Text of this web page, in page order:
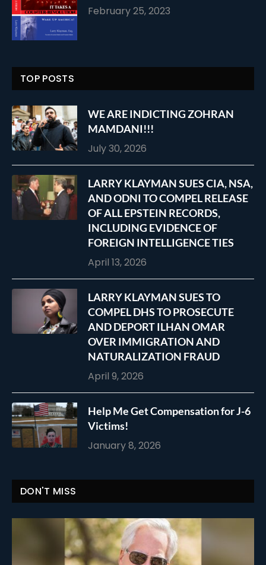
February 25, 2023
TOP POSTS
WE ARE INDICTING ZOHRAN
MAMDANI!!!
July 30, 2026
LARRY KLAYMAN SUES CIA, NSA,
AND ODNI TO COMPEL RELEASE
OF ALL EPSTEIN RECORDS,
INCLUDING EVIDENCE OF
FOREIGN INTELLIGENCE TIES
April 13, 2026
LARRY KLAYMAN SUES TO
COMPEL DHS TO PROSECUTE
AND DEPORT ILHAN OMAR
OVER IMMIGRATION AND
NATURALIZATION FRAUD
April 9, 2026
Help Me Get Compensation for J-6
Victims!
January 8, 2026
DON'T MISS